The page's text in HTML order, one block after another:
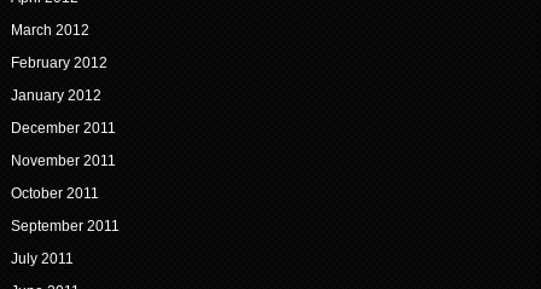
March 2012
February 2012
January 2012
December 2011
November 2011
October 2011
September 2011
July 2011